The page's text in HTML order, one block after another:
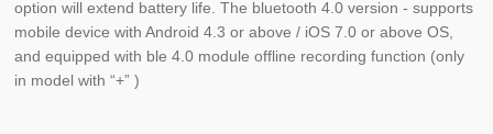
option will extend battery life. The bluetooth 4.0 version - supports
mobile device with Android 4.3 or above / iOS 7.0 or above OS,
and equipped with ble 4.0 module offline recording function (only
in model with “+” )